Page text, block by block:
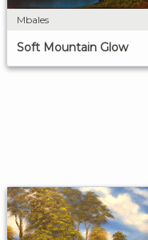
Mbales
Soft Mountain Glow